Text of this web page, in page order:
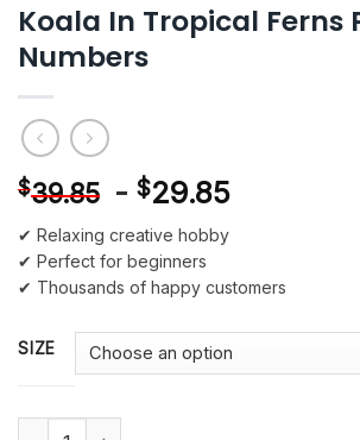
Koala In Tropical Ferns
Numbers
$39.85 - $29.85
✔ Relaxing creative hobby
✔ Perfect for beginners
✔ Thousands of happy customers
SIZE